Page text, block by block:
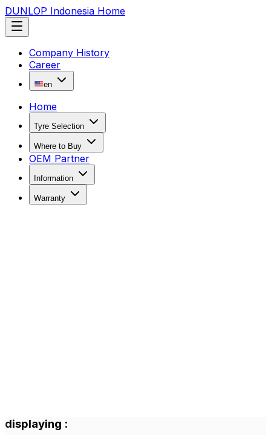
DUNLOP Indonesia Home
Company History
Career
en
Home
Tyre Selection
Where to Buy
OEM Partner
Information
Warranty
displaying :